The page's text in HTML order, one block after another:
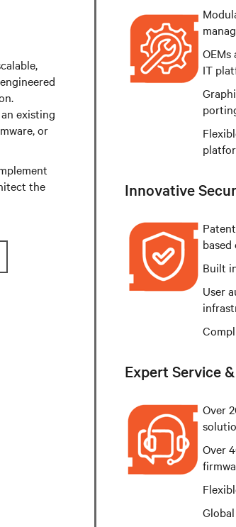
existing
or
the
IT
Innovative
Built
User
Expert Service
Over
Over